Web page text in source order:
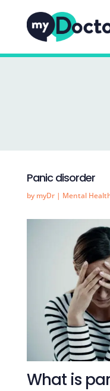
Panic disorder
by myDr| Mental
What is